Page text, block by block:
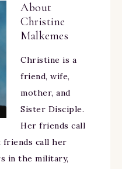
About
Christine
Malkemes
Christine is a
friend, wife,
mother, and
Sister Disciple.
Her friends call
call her
in the military,